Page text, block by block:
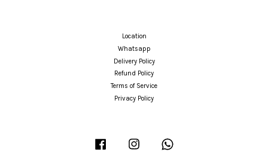
Location
Whatsapp
Delivery Policy
Refund Policy
Terms of Service
Privacy Policy
Facebook Instagram